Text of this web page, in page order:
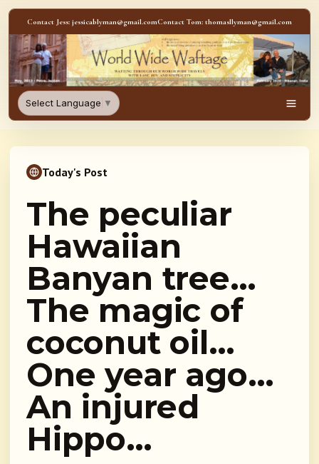
Skip to content
Contact Jess: jessicablyman@gmail.comContact Tom: thomasllyman@gmail.com
WorldWideWaftage -
Select Language ▼
Today's Post
The peculiar
Hawaiian
Banyan tree…
The magic of
coconut oil…
One year ago…
An injured
Hippo…